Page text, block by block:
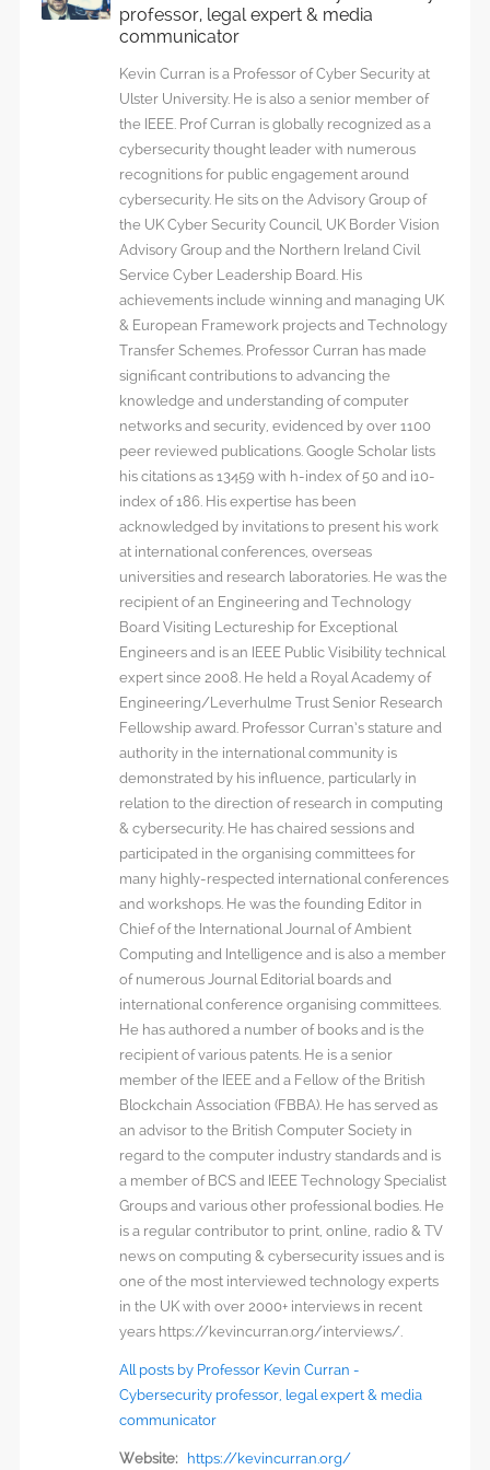
professor, legal expert & media
communicator
Kevin Curran is a Professor of Cyber Security at
Ulster University. He is also a senior member of
the IEEE. Prof Curran is globally recognized as a
cybersecurity thought leader with numerous
recognitions for public engagement around
cybersecurity. He sits on the Advisory Group of
the UK Cyber Security Council, UK Border Vision
Advisory Group and the Northern Ireland Civil
Service Cyber Leadership Board. His
achievements include winning and managing UK
& European Framework projects and Technology
Transfer Schemes. Professor Curran has made
significant contributions to advancing the
knowledge and understanding of computer
networks and security, evidenced by over 1100
peer reviewed publications. Google Scholar lists
his citations as 13459 with h-index of 50 and i10-
index of 186. His expertise has been
acknowledged by invitations to present his work
at international conferences, overseas
universities and research laboratories. He was the
recipient of an Engineering and Technology
Board Visiting Lectureship for Exceptional
Engineers and is an IEEE Public Visibility technical
expert since 2008. He held a Royal Academy of
Engineering/Leverhulme Trust Senior Research
Fellowship award. Professor Curran’s stature and
authority in the international community is
demonstrated by his influence, particularly in
relation to the direction of research in computing
& cybersecurity. He has chaired sessions and
participated in the organising committees for
many highly-respected international conferences
and workshops. He was the founding Editor in
Chief of the International Journal of Ambient
Computing and Intelligence and is also a member
of numerous Journal Editorial boards and
international conference organising committees.
He has authored a number of books and is the
recipient of various patents. He is a senior
member of the IEEE and a Fellow of the British
Blockchain Association (FBBA). He has served as
an advisor to the British Computer Society in
regard to the computer industry standards and is
a member of BCS and IEEE Technology Specialist
Groups and various other professional bodies. He
is a regular contributor to print, online, radio & TV
news on computing & cybersecurity issues and is
one of the most interviewed technology experts
in the UK with over 2000+ interviews in recent
years https://kevincurran.org/interviews/.
All posts by Professor Kevin Curran -
Cybersecurity professor, legal expert & media
communicator
Website: https://kevincurran.org/